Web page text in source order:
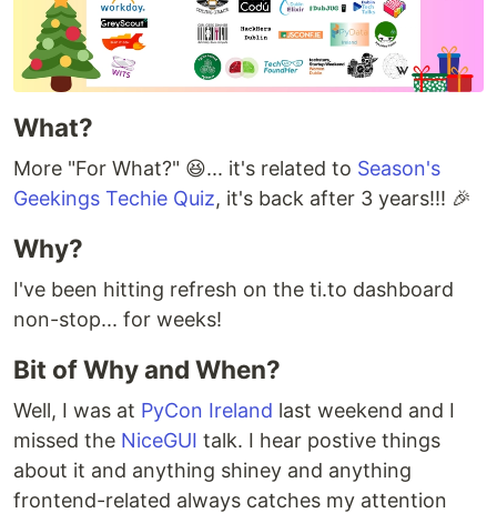
What?
More "For What?" 😆... it's related to Season's
Geekings Techie Quiz, it's back after 3 years!!! 🎉
Why?
I've been hitting refresh on the ti.to dashboard
non-stop... for weeks!
Bit of Why and When?
Well, I was at PyCon Ireland last weekend and I
missed the NiceGUI talk. I hear postive things
about it and anything shiney and anything
frontend-related always catches my attention